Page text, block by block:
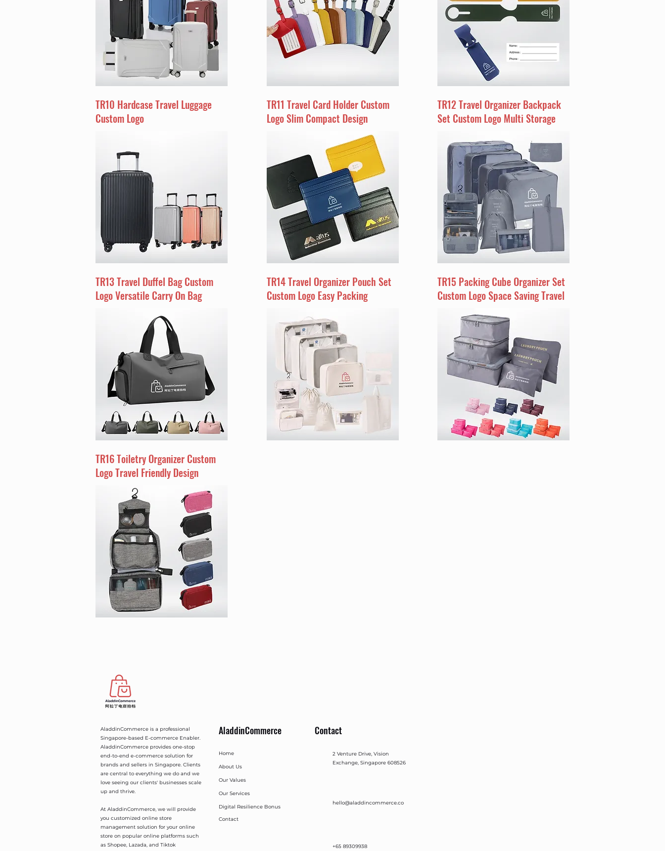
TR10 Hardcase Travel Luggage
Custom Logo
TR13 Travel Duffel Bag Custom
Logo Versatile Carry On Bag
TR16 Toiletry Organizer Custom
Logo Travel Friendly Design
TR11 Travel Card Holder Custom
Logo Slim Compact Design
TR14 Travel Organizer Pouch Set
Custom Logo Easy Packing
TR12 Travel Organizer Backpack
Set Custom Logo Multi Storage
TR15 Packing Cube Organizer Set
Custom Logo Space Saving Travel
AladdinCommerce is a professional
Singapore-based E-commerce Enabler.
AladdinCommerce provides one-stop
end-to-end e-commerce solution for
brands and sellers in Singapore. Clients
are central to everything we do and we
love seeing our clients' businesses scale
up and thrive.
At AladdinCommerce, we will provide
you customized online store
management solution for your online
store on popular online platforms such
as Shopee, Lazada, and Tiktok
AladdinCommerce
Home
About Us
Our Values
Our Services
Digital Resilience Bonus
Contact
Contact
hello@aladdincommerce.co
2 Venture Drive, Vision
Exchange, Singapore 608526
+65 89309938